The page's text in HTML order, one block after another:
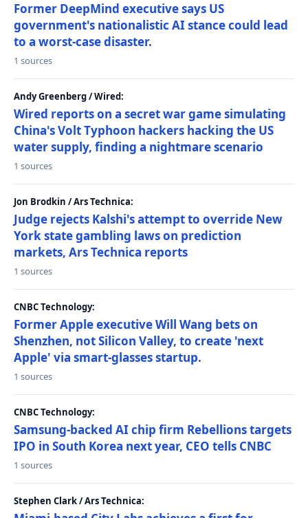
Former DeepMind executive says US
government's nationalistic AI stance could lead
to a worst-case disaster.
1 sources
Andy Greenberg / Wired:
Wired reports on a secret war game simulating
China's Volt Typhoon hackers hacking the US
water supply, finding a nightmare scenario
1 sources
Jon Brodkin / Ars Technica:
Judge rejects Kalshi's attempt to override New
York state gambling laws on prediction
markets, Ars Technica reports
1 sources
CNBC Technology:
Former Apple executive Will Wang bets on
Shenzhen, not Silicon Valley, to create 'next
Apple' via smart-glasses startup.
1 sources
CNBC Technology:
Samsung-backed AI chip firm Rebellions targets
IPO in South Korea next year, CEO tells CNBC
1 sources
Stephen Clark / Ars Technica: